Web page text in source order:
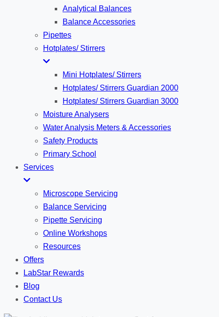
Analytical Balances
Balance Accessories
Pipettes
Hotplates/ Stirrers
Mini Hotplates/ Stirrers
Hotplates/ Stirrers Guardian 2000
Hotplates/ Stirrers Guardian 3000
Moisture Analysers
Water Analysis Meters & Accessories
Safety Products
Primary School
Services
Microscope Servicing
Balance Servicing
Pipette Servicing
Online Workshops
Resources
Offers
LabStar Rewards
Blog
Contact Us